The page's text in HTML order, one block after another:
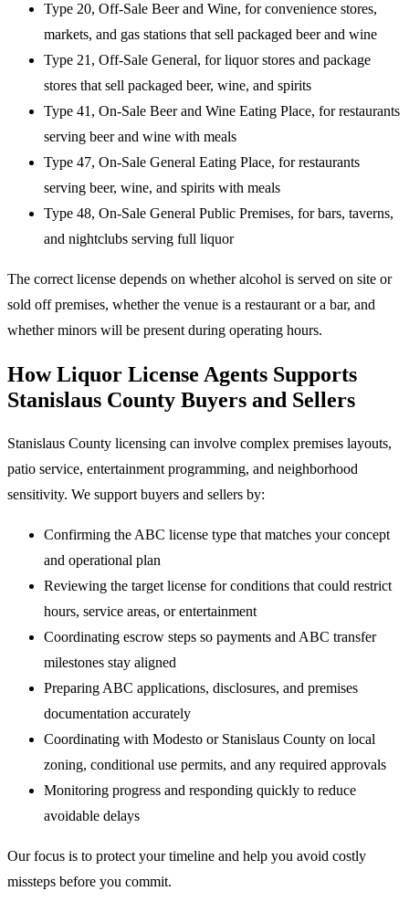
Type 20, Off-Sale Beer and Wine, for convenience stores,
markets, and gas stations that sell packaged beer and wine
Type 21, Off-Sale General, for liquor stores and package
stores that sell packaged beer, wine, and spirits
Type 41, On-Sale Beer and Wine Eating Place, for restaurants
serving beer and wine with meals
Type 47, On-Sale General Eating Place, for restaurants
serving beer, wine, and spirits with meals
Type 48, On-Sale General Public Premises, for bars, taverns,
and nightclubs serving full liquor
The correct license depends on whether alcohol is served on site or
sold off premises, whether the venue is a restaurant or a bar, and
whether minors will be present during operating hours.
How Liquor License Agents Supports
Stanislaus County Buyers and Sellers
Stanislaus County licensing can involve complex premises layouts,
patio service, entertainment programming, and neighborhood
sensitivity. We support buyers and sellers by:
Confirming the ABC license type that matches your concept
and operational plan
Reviewing the target license for conditions that could restrict
hours, service areas, or entertainment
Coordinating escrow steps so payments and ABC transfer
milestones stay aligned
Preparing ABC applications, disclosures, and premises
documentation accurately
Coordinating with Modesto or Stanislaus County on local
zoning, conditional use permits, and any required approvals
Monitoring progress and responding quickly to reduce
avoidable delays
Our focus is to protect your timeline and help you avoid costly
missteps before you commit.